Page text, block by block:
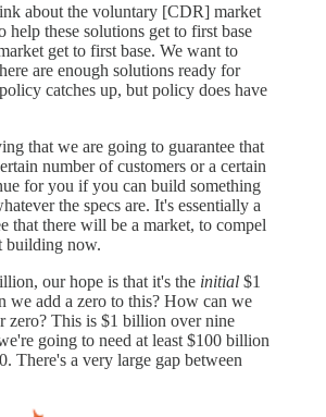
about the voluntary [CDR] market
help these solutions get to first base
get to first base. We want to
are enough solutions ready for
catches up, but policy does have
that we are going to guarantee that
number of customers or a certain
for you if you can build something
the specs are. It's essentially a
that there will be a market, to compel
building now.
our hope is that it's the initial $1
we add a zero to this? How can we
zero? This is $1 billion over nine
going to need at least $100 billion
There's a very large gap between